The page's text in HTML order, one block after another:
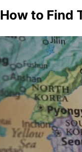
How to Find